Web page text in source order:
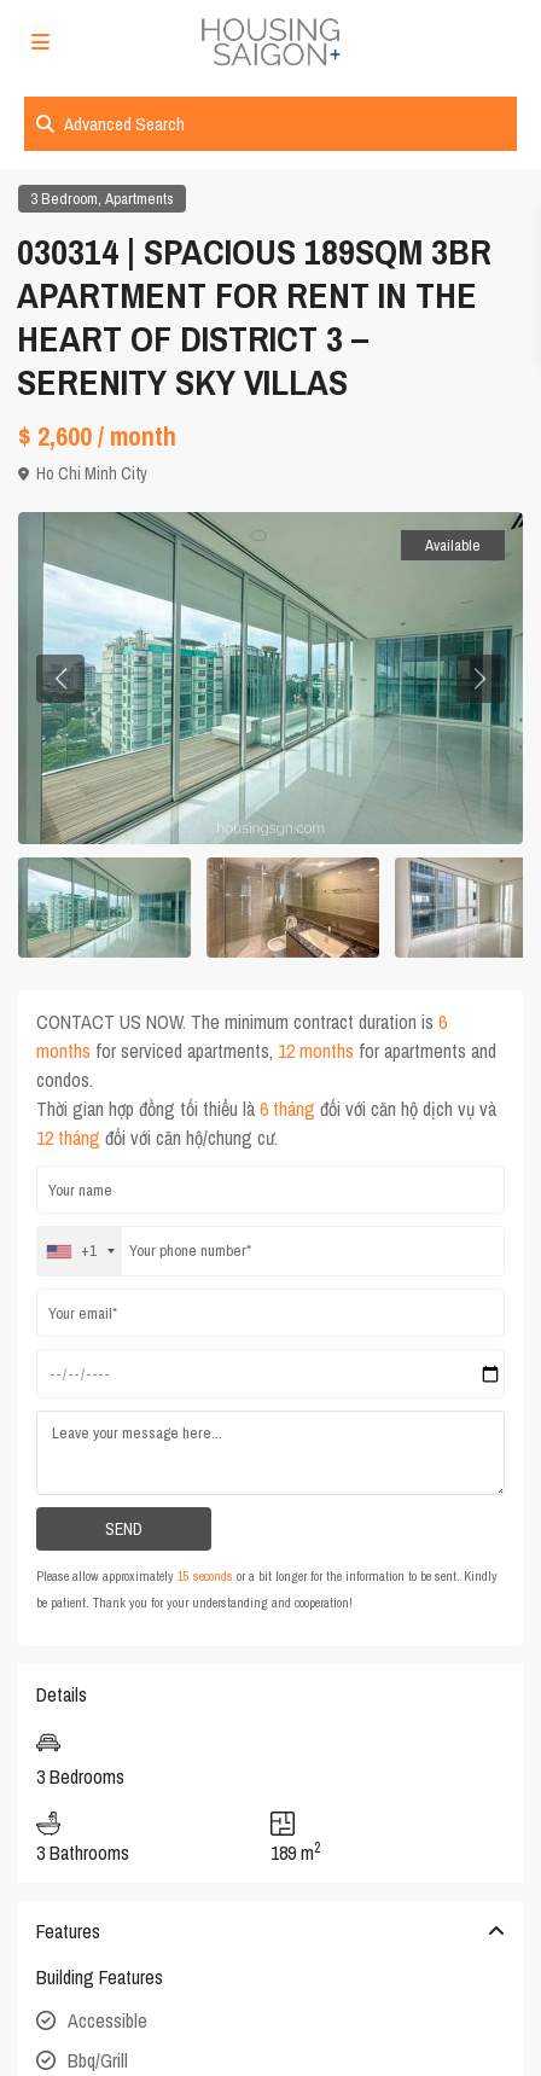
Advanced Search
3 Bedroom,Apartments
030314 | SPACIOUS 189SQM 3BR
APARTMENT FOR RENT IN THE
HEART OF DISTRICT 3 –
SERENITY SKY VILLAS
$ 2,600/ month
Ho Chi Minh City
Available
CONTACT US NOW. The minimum contract duration is6
months for serviced apartments, 12 months for apartments and
condos.
Thời gian hợp đồng tối thiểu là6 tháng đối với căn hộ dịch vụ và
12 tháng đối với căn hộ/chung cư.
+1
Please allow approximately15 seconds or a bit longer for the information to be sent. Kindly
be patient. Thank you for your understanding and cooperation!
Details
3 Bedrooms
3 Bathrooms 189 m2
Features
Building Features
Accessible
Bbq/Grill